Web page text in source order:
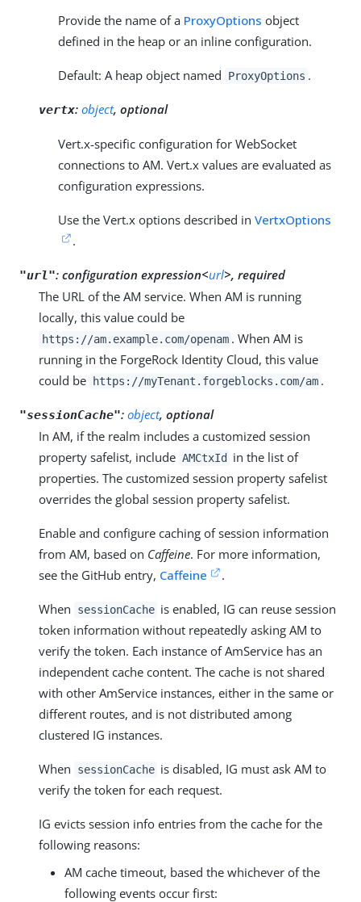
Provide the name of a ProxyOptions object
defined in the heap or an inline configuration.
Default: A heap object named ProxyOptions .
vertx: object, optional
Vert.x-specific configuration for WebSocket
connections to AM. Vert.x values are evaluated as
configuration expressions.
Use the Vert.x options described in VertxOptions
.
"url": configuration expression<url>, required
The URL of the AM service. When AM is running
locally, this value could be
https://am.example.com/openam . When AM is
running in the ForgeRock Identity Cloud, this value
could be
https://myTenant.forgeblocks.com/am .
"sessionCache": object, optional
In AM, if the realm includes a customized session
property safelist, include AMCtxId
in the list of
properties. The customized session property safelist
overrides the global session property safelist.
Enable and configure caching of session information
from AM, based on Caffeine. For more information,
see the GitHub entry, Caffeine .
When sessionCache is enabled, IG can reuse session
token information without repeatedly asking AM to
verify the token. Each instance of AmService has an
independent cache content. The cache is not shared
with other AmService instances, either in the same or
different routes, and is not distributed among
clustered IG instances.
When sessionCache is disabled, IG must ask AM to
verify the token for each request.
IG evicts session info entries from the cache for the
following reasons:
AM cache timeout, based the whichever of the
following events occur first: